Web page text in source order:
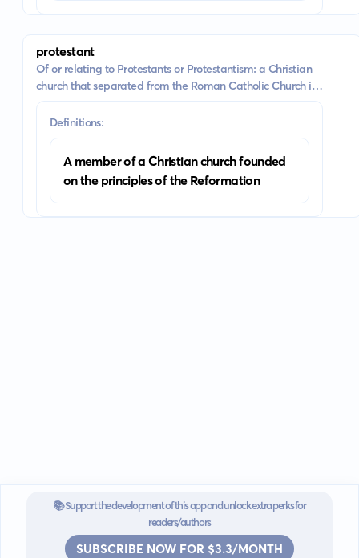
protestant
Of or relating to Protestants or Protestantism: a Christian
church that separated from the Roman Catholic Church in
the 16th century
Definitions:
A member of a Christian church founded
on the principles of the Reformation
📚 Support the development of this app and unlock extra perks for
readers/authors
SUBSCRIBE NOW FOR $3.3/MONTH